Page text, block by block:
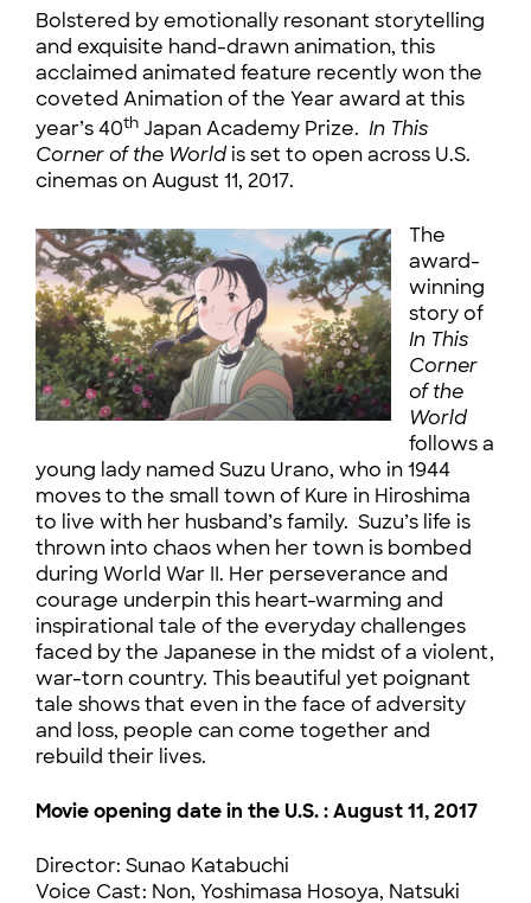
Bolstered by emotionally resonant storytelling
and exquisite hand-drawn animation, this
acclaimed animated feature recently won the
coveted Animation of the Year award at this
year’s 40th Japan Academy Prize. In This
Corner of the Worldis set to open across U.S.
cinemas on August 11, 2017.
The
award-
winning
story of
In This
Corner
of the
World
follows a
young lady named Suzu Urano, who in 1944
moves to the small town of Kure in Hiroshima
to live with her husband’s family. Suzu’s life is
thrown into chaos when her town is bombed
during World War II. Her perseverance and
courage underpin this heart-warming and
inspirational tale of the everyday challenges
faced by the Japanese in the midst of a violent,
war-torn country. This beautiful yet poignant
tale shows that even in the face of adversity
and loss, people can come together and
rebuild their lives.
Movie opening date in the U.S. : August 11,2017
Director: Sunao Katabuchi
Voice Cast: Non, Yoshimasa Hosoya, Natsuki